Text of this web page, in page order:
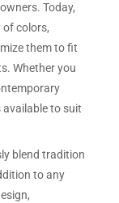
Today,
of colors,
them to fit
Whether you
available to suit
blend tradition
to any